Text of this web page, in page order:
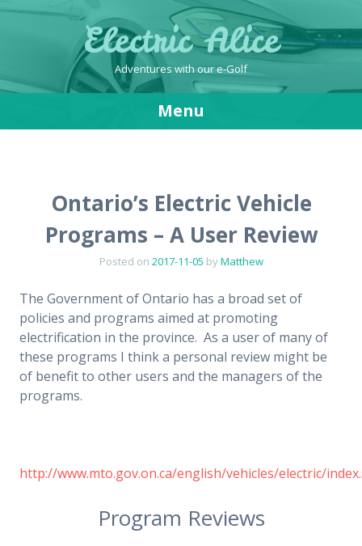
Electric Alice
Adventures with our e-Golf
Menu
Ontario’s Electric Vehicle
Programs – A User Review
Posted on 2017-11-05 byMatthew
The Government of Ontario has a broad set of
policies and programs aimed at promoting
electrification in the province. As a user of many of
these programs I think a personal review might be
of benefit to other users and the managers of the
programs.
http://www.mto.gov.on.ca/english/vehicles/electric/
Program Reviews